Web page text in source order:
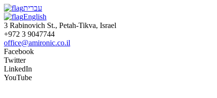
עברית
English
3 Rabinovich St., Petah-Tikva, Israel
+972 3 9047744
office@amironic.co.il
Facebook
Twitter
LinkedIn
YouTube